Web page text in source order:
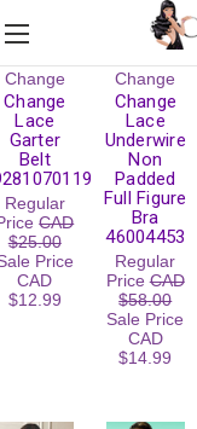
Change
Change
Lace
Garter
Belt
Regular
CAD
$25.00
Price
CAD
$12.99
Change
Change
Lace
Underwire
Non
Padded
Full Figure
Bra
46004453
Regular
PriceCAD
$58.00
Sale Price
CAD
$14.99